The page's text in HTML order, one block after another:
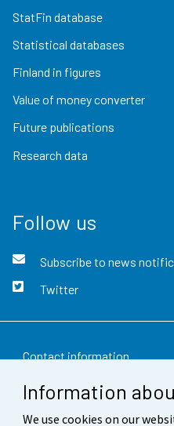
Information
We use cookies on our
StatFin database
Statistical databases
Finland in figures
Value of money converter
Future publications
Research data
Follow us
Subscribe to news
Twitter
Contact information
Feedback
Terms of use